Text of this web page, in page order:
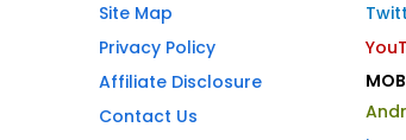
Site Map
Privacy Policy
Affiliate Disclosure
Contact Us